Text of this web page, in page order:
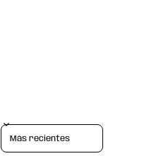
Sort reviews by